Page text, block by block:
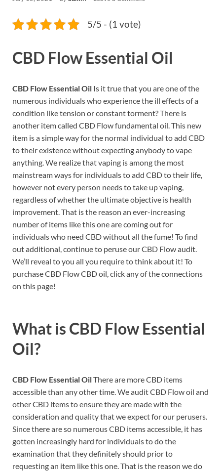
5/5 - (1 vote)
CBD Flow Essential Oil
CBD Flow Essential Oil Is it true that you are one of the
numerous individuals who experience the ill effects of a
condition like tension or constant torment? There is
another item called CBD Flow fundamental oil. This new
item is a simple way for the normal individual to add CBD
to their existence without expecting anybody to vape
anything. We realize that vaping is among the most
mainstream ways for individuals to add CBD to their life,
however not every person needs to take up vaping,
regardless of whether the ultimate objective is health
improvement. That is the reason an ever-increasing
number of items like this one are coming out for
individuals who need CBD without all the fume! To find
out additional, continue to peruse our CBD Flow audit.
We’ll reveal to you all you require to think about it! To
purchase CBD Flow CBD oil, click any of the connections
on this page!
What is CBD Flow Essential
Oil?
CBD Flow Essential OilThere are more CBD items
accessible than any other time. We audit CBD Flow oil and
other CBD items to ensure they are made with the
consideration and quality that we expect for our perusers.
Since there are so numerous CBD items accessible, it has
gotten increasingly hard for individuals to do the
examination that they definitely should prior to
requesting an item like this one. That is the reason we do